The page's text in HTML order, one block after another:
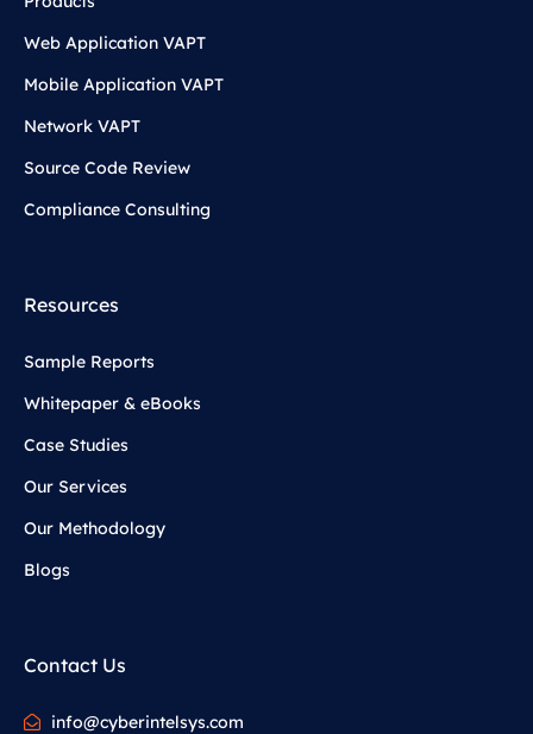
Web Application VAPT
Mobile Application VAPT
Network VAPT
Source Code Review
Compliance Consulting
Resources
Sample Reports
Whitepaper & eBooks
Case Studies
Our Services
Our Methodology
Blogs
Contact Us
info@cyberintelsys.com